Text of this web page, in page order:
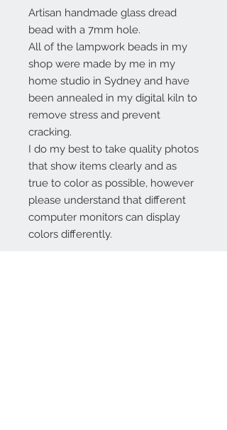
Artisan handmade glass dread
bead with a 7mm hole.
All of the lampwork beads in my
shop were made by me in my
home studio in Sydney and have
been annealed in my digital kiln to
remove stress and prevent
cracking.
I do my best to take quality photos
that show items clearly and as
true to color as possible, however
please understand that different
computer monitors can display
colors differently.